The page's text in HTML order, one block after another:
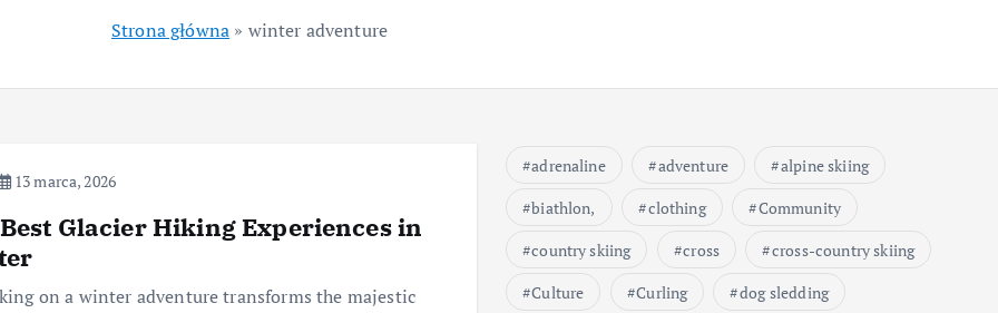
Strona główna » winter adventure
13 marca, 2026
Glacier Hiking Experiences in
on a winter adventure transforms the majestic
adrenaline adventure
alpine skiing
biathlon,
clothing
Community
country skiing
cross
cross-country skiing
Culture
Curling
dog sledding